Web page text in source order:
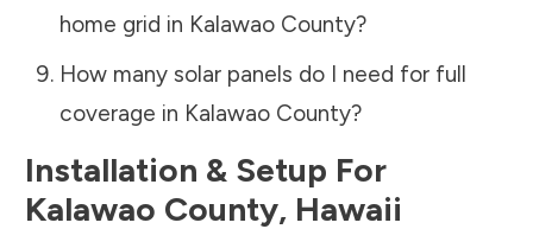
home grid in Kalawao County?
How many solar panels do I need for full
coverage in Kalawao County?
Installation & Setup For
Kalawao County, Hawaii